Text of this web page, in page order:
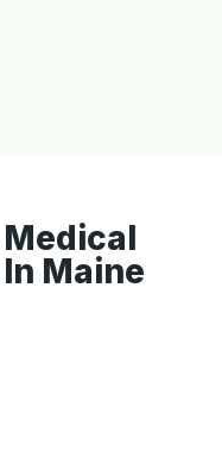
Medical
Maine